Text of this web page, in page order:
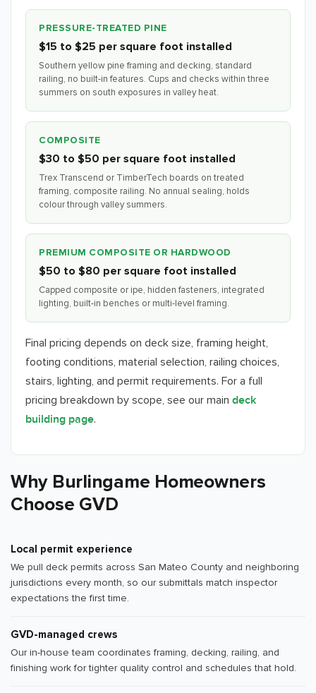
PRESSURE-TREATED PINE
$15 to $25 per square foot installed
Southern yellow pine framing and decking, standard
railing, no built-in features. Cups and checks within three
summers on south exposures in valley heat.
COMPOSITE
$30 to $50 per square foot installed
Trex Transcend or TimberTech boards on treated
framing, composite railing. No annual sealing, holds
colour through valley summers.
PREMIUM COMPOSITE OR HARDWOOD
$50 to $80 per square foot installed
Capped composite or ipe, hidden fasteners, integrated
lighting, built-in benches or multi-level framing.
Final pricing depends on deck size, framing height,
footing conditions, material selection, railing choices,
stairs, lighting, and permit requirements. For a full
pricing breakdown by scope, see our main deck
building page.
Why Burlingame Homeowners
Choose GVD
Local permit experience
We pull deck permits across San Mateo County and neighboring
jurisdictions every month, so our submittals match inspector
expectations the first time.
GVD-managed crews
Our in-house team coordinates framing, decking, railing, and
finishing work for tighter quality control and schedules that hold.